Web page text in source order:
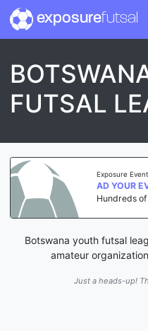
exposurefutsal
FUTSAL
Exposure
AD YOUR
Hundreds
Botswana youth futsal
amateur
Just a heads-up!